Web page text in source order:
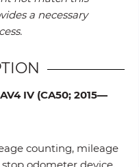
a necessary
IV (CA50; 2015—
counting, mileage